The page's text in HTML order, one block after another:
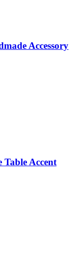
Accessory
Table Accent